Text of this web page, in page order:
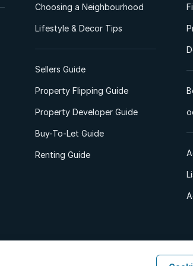
Choosing a Neighbourhood
Lifestyle & Decor Tips
Sellers Guide
Property Flipping Guide
Property Developer Guide
Buy-To-Let Guide
Renting Guide